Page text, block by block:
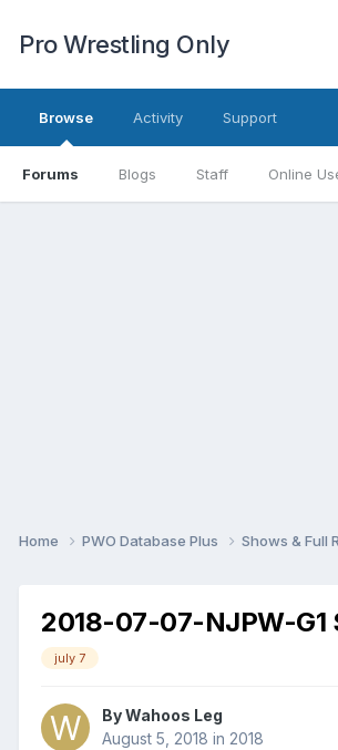
Pro Wrestling Only
Browse
Forums Blogs Staff Online
Activity Support
Home PWO Database Plus Shows & Full
2018-07-07-NJPW-G1
july 7
ByWahoos Leg
August 5, 2018 in 2018